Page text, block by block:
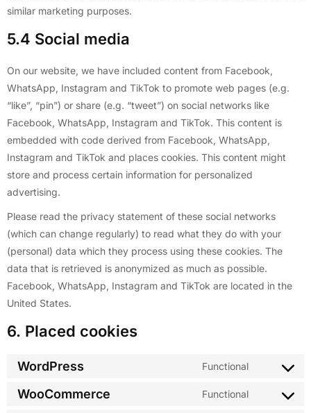
similar marketing purposes.
5.4 Social media
On our website, we have included content from Facebook,
WhatsApp, Instagram and TikTok to promote web pages (e.g.
“like”, “pin”) or share (e.g. “tweet”) on social networks like
Facebook, WhatsApp, Instagram and TikTok. This content is
embedded with code derived from Facebook, WhatsApp,
Instagram and TikTok and places cookies. This content might
store and process certain information for personalized
advertising.
Please read the privacy statement of these social networks
(which can change regularly) to read what they do with your
(personal) data which they process using these cookies. The
data that is retrieved is anonymized as much as possible.
Facebook, WhatsApp, Instagram and TikTok are located in the
United States.
6. Placed cookies
WordPress Functional
WooCommerce Functional